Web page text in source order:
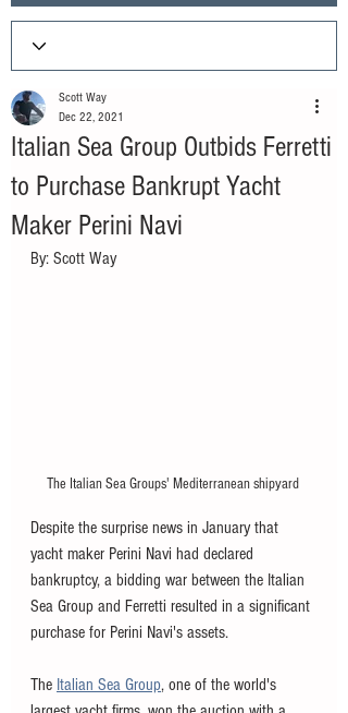
Italian Sea Group Outbids Ferretti
to Purchase Bankrupt Yacht
Maker Perini Navi
Scott Way
Dec 22, 2021
By: Scott Way
The Italian Sea Groups' Mediterranean shipyard
Despite the surprise news in January that
yacht maker Perini Navi had declared
bankruptcy, a bidding war between the Italian
Sea Group and Ferretti resulted in a significant
purchase for Perini Navi's assets.
The Italian Sea Group, one of the world's